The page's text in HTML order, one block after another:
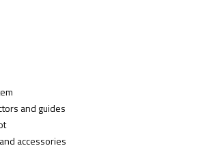
and guides
accessories